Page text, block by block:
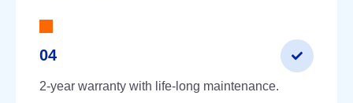
04
2-year warranty with life-long maintenance.